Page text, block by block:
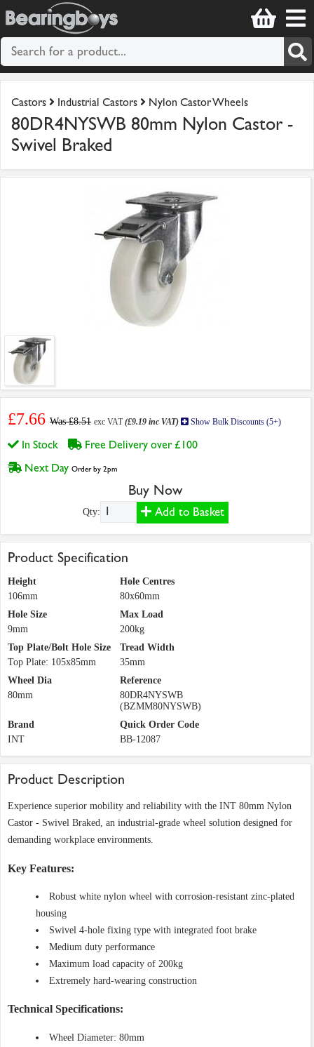
Castors Industrial Castors Nylon Castor Wheels
80DR4NYSWB 80mm Nylon Castor -
Swivel Braked
£7.66 Was £8.51 exc VAT(£9.19 inc VAT) Show Bulk Discounts (5+)
In Stock
Free Delivery over £100
Next Day Order by 2pm
Buy Now
Qty: Add to Basket
Product Specification
Height
106mm
Hole Centres
80x60mm
Hole Size
9mm
Max Load
200kg
Top Plate/Bolt Hole Size
Top Plate: 105x85mm
Tread Width
35mm
Wheel Dia
80mm
Reference
80DR4NYSWB
(BZMM80NYSWB)
Brand
INT
Quick Order Code
BB-12087
Product Description
Experience superior mobility and reliability with the INT 80mm Nylon
Castor - Swivel Braked, an industrial-grade wheel solution designed for
demanding workplace environments.
Key Features:
Robust white nylon wheel with corrosion-resistant zinc-plated
housing
Swivel 4-hole fixing type with integrated foot brake
Medium duty performance
Maximum load capacity of 200kg
Extremely hard-wearing construction
Technical Specifications:
Wheel Diameter: 80mm